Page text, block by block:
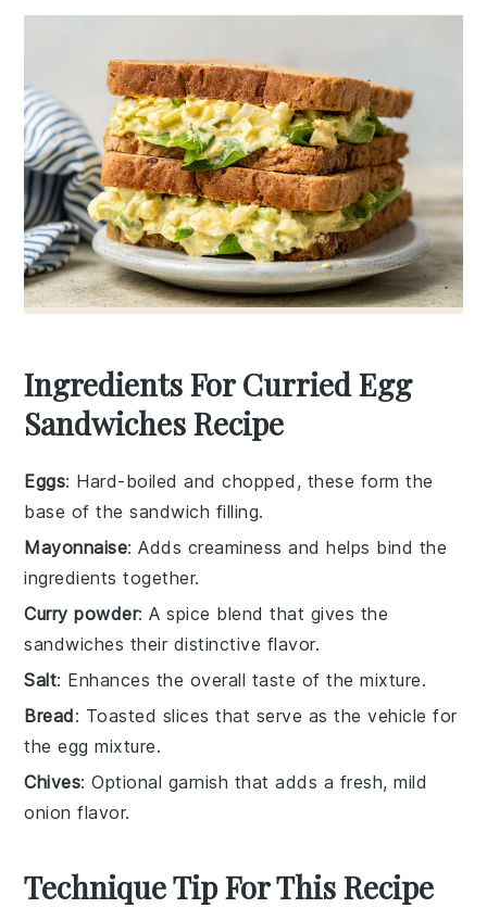
Ingredients For Curried Egg
Sandwiches Recipe
Eggs: Hard-boiled and chopped, these form the
base of the sandwich filling.
Mayonnaise: Adds creaminess and helps bind the
ingredients together.
Curry powder: A spice blend that gives the
sandwiches their distinctive flavor.
Salt: Enhances the overall taste of the mixture.
Bread: Toasted slices that serve as the vehicle for
the egg mixture.
Chives: Optional garnish that adds a fresh, mild
onion flavor.
Technique Tip For This Recipe